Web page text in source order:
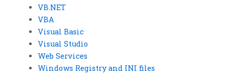
VB.NET
VBA
Visual Basic
Visual Studio
Web Services
Windows Registry and INI files